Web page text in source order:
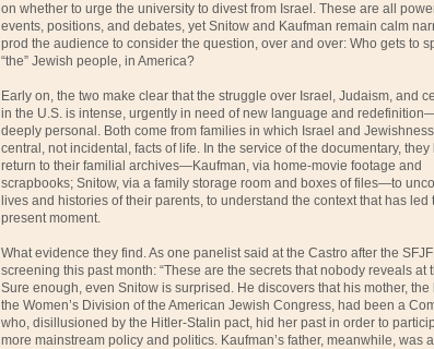
on whether to urge the university to divest from Israel. These are all
events, positions, and debates, yet Snitow and Kaufman remain calm
prod the audience to consider the question, over and over: Who gets to
“the” Jewish people, in America?
Early on, the two make clear that the struggle over Israel, Judaism, and
in the U.S. is intense, urgently in need of new language and
deeply personal. Both come from families in which Israel and
central, not incidental, facts of life. In the service of the documentary, they
return to their familial archives—Kaufman, via home-movie footage and
scrapbooks; Snitow, via a family storage room and boxes of files—to
lives and histories of their parents, to understand the context that has led
present moment.
What evidence they find. As one panelist said at the Castro after the
screening this past month: “These are the secrets that nobody reveals at
Sure enough, even Snitow is surprised. He discovers that his mother, the
the Women’s Division of the American Jewish Congress, had been a
who, disillusioned by the Hitler-Stalin pact, hid her past in order to
more mainstream policy and politics. Kaufman’s father, meanwhile, was